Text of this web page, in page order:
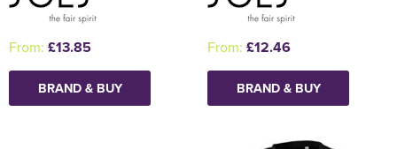
From: £13.85
BRAND & BUY
From: £12.46
BRAND & BUY